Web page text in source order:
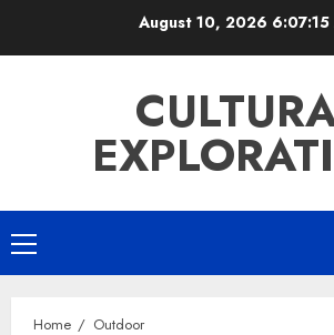
August 10, 2026 6:07:15
Primary
Menu
Home Outdoor